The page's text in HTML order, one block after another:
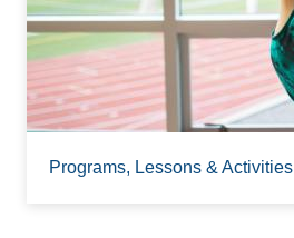
Programs, Lessons & Activities